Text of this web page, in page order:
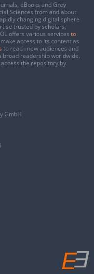
eBooks and Grey
Sciences from and about
changing digital sphere
trusted by scholars,
offers various services to
access to its content as
to reach new audiences and
broad readership worldwide.
the repository by
GmbH